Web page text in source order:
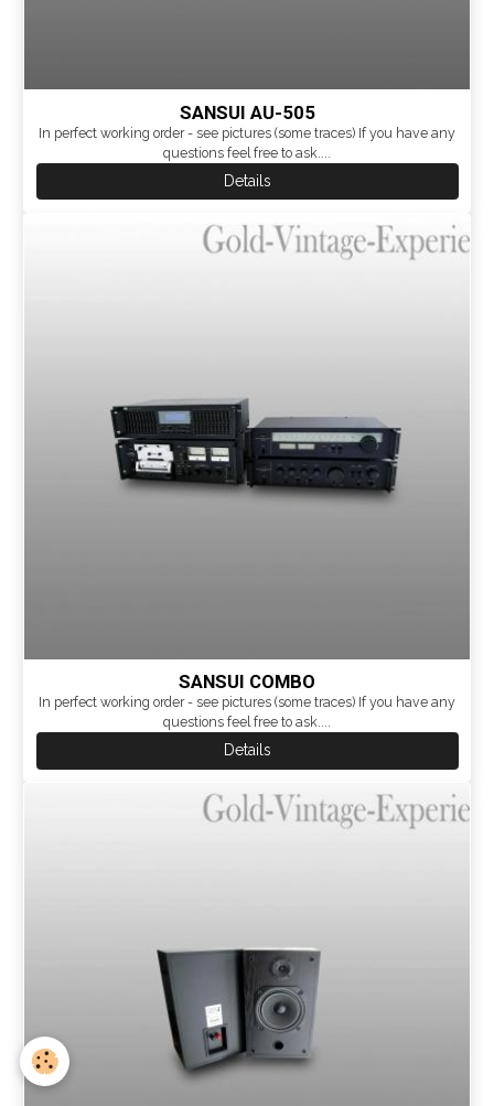
SANSUI AU-505
In perfect working order - see pictures (some traces) If you have any
questions feel free to ask....
Details
SANSUI COMBO
In perfect working order - see pictures (some traces) If you have any
questions feel free to ask....
Details